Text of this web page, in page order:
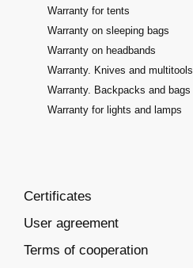
Warranty for tents
Warranty on sleeping bags
Warranty on headbands
Warranty. Knives and multitools
Warranty. Backpacks and bags
Warranty for lights and lamps
Certificates
User agreement
Terms of cooperation